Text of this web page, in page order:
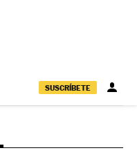
SUSCRÍBETE